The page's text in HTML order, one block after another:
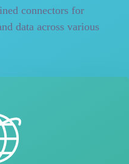
connectors for
data across various